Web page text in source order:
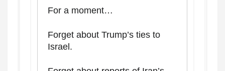
For a moment…
Forget about Trump’s ties to
Israel.